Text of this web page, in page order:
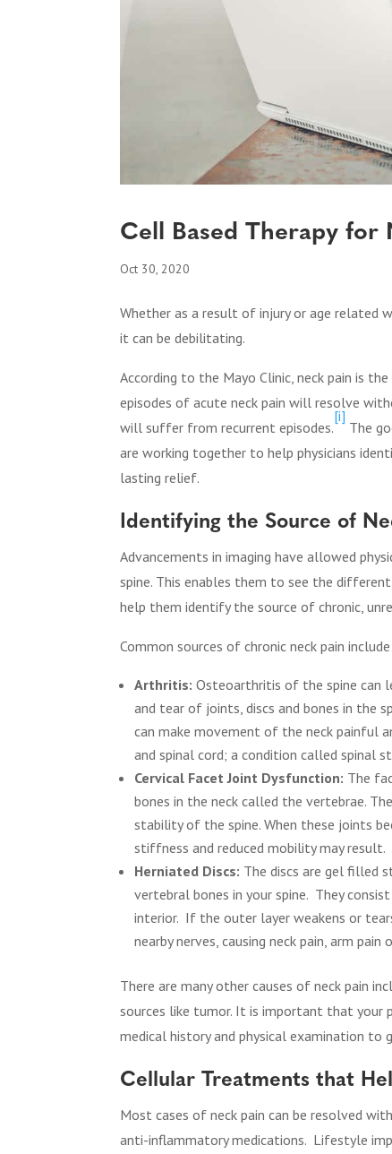
Cell Based Therapy for
Oct 30, 2020
Whether as a result of injury or age related
it can be debilitating.
According to the Mayo Clinic, neck pain is
episodes of acute neck pain will resolve
will suffer from recurrent episodes.
[i]
The
are working together to help physicians
lasting relief.
Identifying the Source of
Advancements in imaging have allowed
spine. This enables them to see the
help them identify the source of chronic,
Common sources of chronic neck pain
Arthritis:Osteoarthritis of the spine can
and tear of joints, discs and bones in the
can make movement of the neck painful
and spinal cord; a condition called spinal
Cervical Facet Joint Dysfunction: The
bones in the neck called the vertebrae.
stability of the spine. When these joints
stiffness and reduced mobility may result.
Herniated Discs: The discs are gel filled
vertebral bones in your spine. They
interior. If the outer layer weakens or
nearby nerves, causing neck pain, arm pain
There are many other causes of neck pain
sources like tumor. It is important that your
medical history and physical examination to
Cellular Treatments that
Most cases of neck pain can be resolved
anti-inflammatory medications. Lifestyle